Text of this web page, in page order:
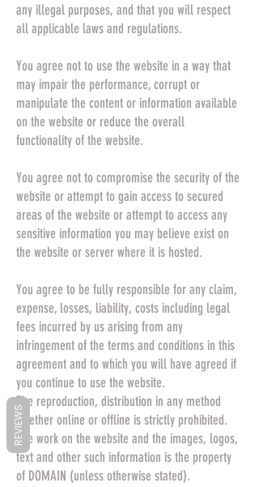
any illegal purposes, and that you will respect
all applicable laws and regulations.
You agree not to use the website in a way that
may impair the performance, corrupt or
manipulate the content or information available
on the website or reduce the overall
functionality of the website.
You agree not to compromise the security of the
website or attempt to gain access to secured
areas of the website or attempt to access any
sensitive information you may believe exist on
the website or server where it is hosted.
You agree to be fully responsible for any claim,
expense, losses, liability, costs including legal
fees incurred by us arising from any
infringement of the terms and conditions in this
agreement and to which you will have agreed if
you continue to use the website.
The reproduction, distribution in any method
whether online or offline is strictly prohibited.
The work on the website and the images, logos,
text and other such information is the property
of DOMAIN (unless otherwise stated).
REVIEWS